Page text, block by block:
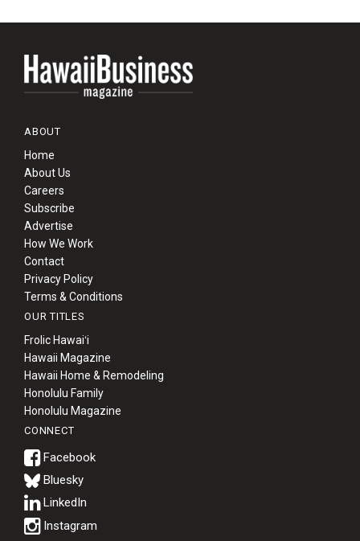
ABOUT
Home
About Us
Careers
Subscribe
Advertise
How We Work
Contact
Privacy Policy
Terms & Conditions
OUR TITLES
Frolic Hawaiʻi
Hawaii Magazine
Hawaii Home & Remodeling
Honolulu Family
Honolulu Magazine
CONNECT
Bluesky